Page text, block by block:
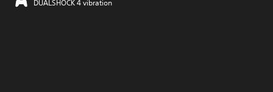
DUALSHOCK 4 vibration